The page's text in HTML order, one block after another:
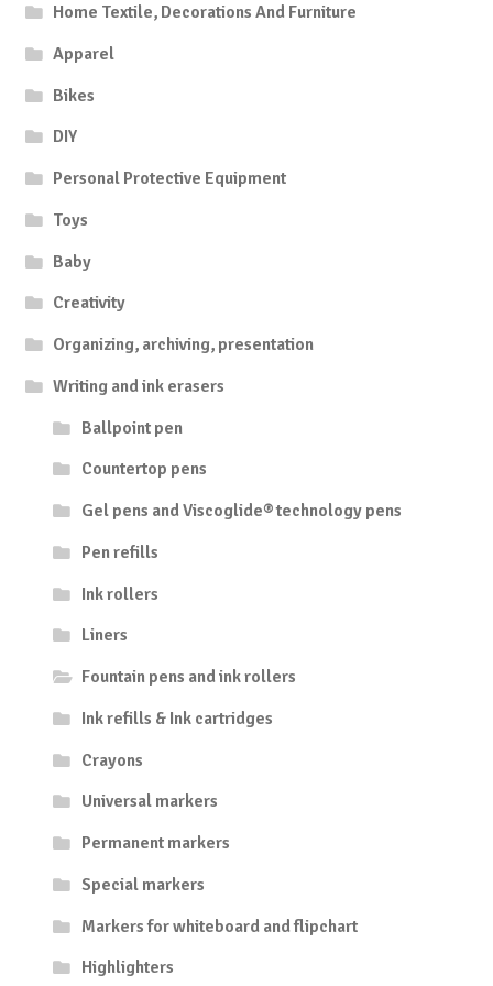
Home Textile, Decorations And Furniture
Apparel
Bikes
DIY
Personal Protective Equipment
Toys
Baby
Creativity
Organizing, archiving, presentation
Writing and ink erasers
Ballpoint pen
Countertop pens
Gel pens and Viscoglide® technology pens
Pen refills
Ink rollers
Liners
Fountain pens and ink rollers
Ink refills & Ink cartridges
Crayons
Universal markers
Permanent markers
Special markers
Markers for whiteboard and flipchart
Highlighters